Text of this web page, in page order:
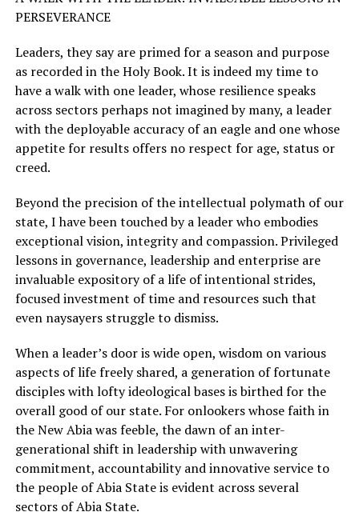
PERSEVERANCE
Leaders, they say are primed for a season and purpose
as recorded in the Holy Book. It is indeed my time to
have a walk with one leader, whose resilience speaks
across sectors perhaps not imagined by many, a leader
with the deployable accuracy of an eagle and one whose
appetite for results offers no respect for age, status or
creed.
Beyond the precision of the intellectual polymath of our
state, I have been touched by a leader who embodies
exceptional vision, integrity and compassion. Privileged
lessons in governance, leadership and enterprise are
invaluable expository of a life of intentional strides,
focused investment of time and resources such that
even naysayers struggle to dismiss.
When a leader’s door is wide open, wisdom on various
aspects of life freely shared, a generation of fortunate
disciples with lofty ideological bases is birthed for the
overall good of our state. For onlookers whose faith in
the New Abia was feeble, the dawn of an inter-
generational shift in leadership with unwavering
commitment, accountability and innovative service to
the people of Abia State is evident across several
sectors of Abia State.